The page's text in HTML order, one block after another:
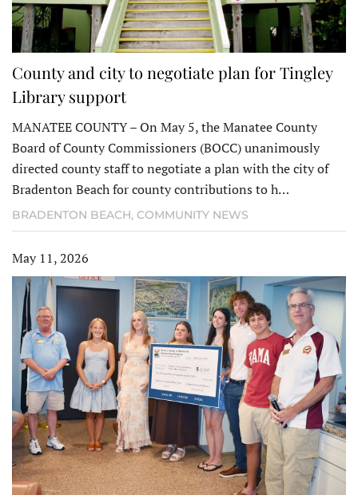
County and city to negotiate plan for Tingley
Library support
MANATEE COUNTY – On May 5, the Manatee County
Board of County Commissioners (BOCC) unanimously
directed county staff to negotiate a plan with the city of
Bradenton Beach for county contributions to h…
BRADENTON BEACH, COMMUNITY NEWS
May 11, 2026